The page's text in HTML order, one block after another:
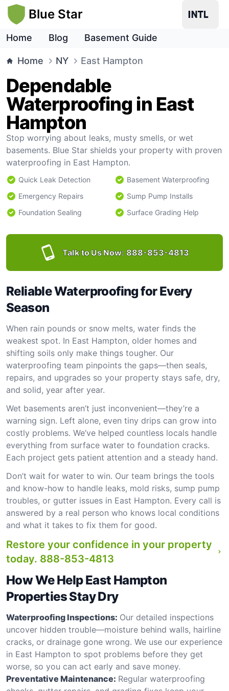
Blue Star
Home Blog Basement Guide
Home NY East Hampton
Dependable
Waterproofing in East
Hampton
Stop worrying about leaks, musty smells, or wet
basements. Blue Star shields your property with proven
waterproofing in East Hampton.
Quick Leak Detection
Basement Waterproofing
Emergency Repairs
Sump Pump Installs
Foundation Sealing
Surface Grading Help
Talk to Us Now: 888-853-4813
Reliable Waterproofing for Every
Season
When rain pounds or snow melts, water finds the
weakest spot. In East Hampton, older homes and
shifting soils only make things tougher. Our
waterproofing team pinpoints the gaps—then seals,
repairs, and upgrades so your property stays safe, dry,
and solid, year after year.
Wet basements aren’t just inconvenient—they’re a
warning sign. Left alone, even tiny drips can grow into
costly problems. We’ve helped countless locals handle
everything from surface water to foundation cracks.
Each project gets patient attention and a steady hand.
Don’t wait for water to win. Our team brings the tools
and know-how to handle leaks, mold risks, sump pump
troubles, or gutter issues in East Hampton. Every call is
answered by a real person who knows local conditions
and what it takes to fix them for good.
Restore your confidence in your property
today. 888-853-4813
How We Help East Hampton
Properties Stay Dry
Waterproofing Inspections: Our detailed inspections
uncover hidden trouble—moisture behind walls, hairline
cracks, or drainage gone wrong. We use our experience
in East Hampton to spot problems before they get
worse, so you can act early and save money.
Preventative Maintenance: Regular waterproofing